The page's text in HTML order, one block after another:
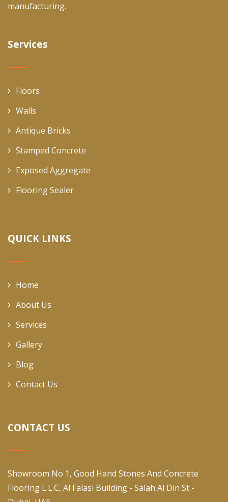
manufacturing.
Services
Floors
Walls
Antique Bricks
Stamped Concrete
Exposed Aggregate
Flooring Sealer
QUICK LINKS
Home
About Us
Services
Gallery
Blog
Contact Us
CONTACT US
Showroom No 1, Good Hand Stones And Concrete
Flooring L.L.C, Al Falasi Building - Salah Al Din St -